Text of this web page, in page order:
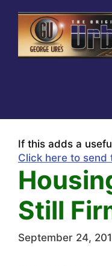
content
If this adds a
Click here to send
Still
September 24,